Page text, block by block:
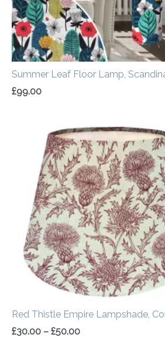
Summer Leaf Floor Lamp,
£99.00
Red Thistle Empire Lampshade,
£30.00 – £50.00
Price
range:
£30.00
through
£50.00